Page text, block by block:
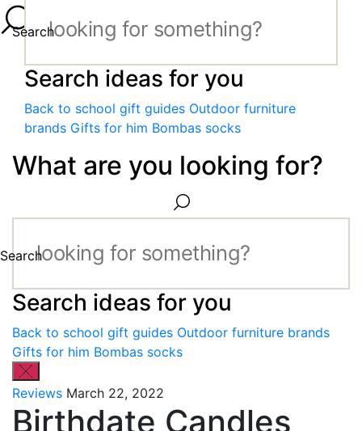
Search
Search ideas for you
Back to school gift guides Outdoor furniture
brands Gifts for him Bombas socks
What are you looking for?
Search
Search ideas for you
Back to school gift guides Outdoor furniture brands
Gifts for him Bombas socks
Reviews March 22, 2022
Birthdate Candles